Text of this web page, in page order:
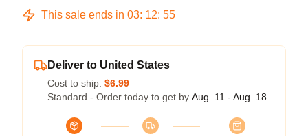
This sale ends in 03: 12: 55
Deliver to United States
Cost to ship: $6.99
Standard - Order today to get by Aug. 11 - Aug. 18